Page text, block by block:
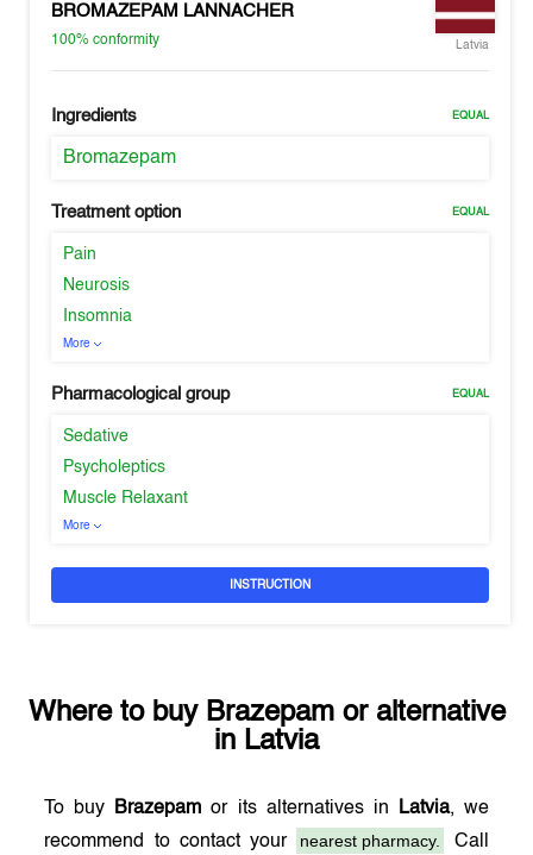
BROMAZEPAM LANNACHER
100%conformity Latvia
Ingredients EQUAL
Bromazepam
Treatment option EQUAL
Pain
Neurosis
Insomnia
More
Pharmacological group EQUAL
Sedative
Psycholeptics
Muscle Relaxant
More
INSTRUCTION
Where to buy Brazepamor alternative
in Latvia
To buy Brazepam or its alternatives in Latvia, we
recommend to contact your
nearest pharmacy. Call